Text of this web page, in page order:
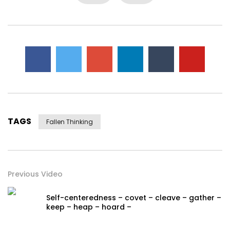
TAGS Fallen Thinking
Previous Video
Self-centeredness – covet – cleave – gather –
keep – heap – hoard –